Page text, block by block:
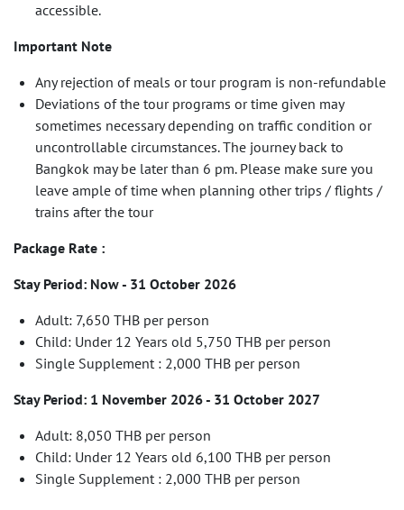
accessible.
Important Note
Any rejection of meals or tour program is non-refundable
Deviations of the tour programs or time given may
sometimes necessary depending on traffic condition or
uncontrollable circumstances. The journey back to
Bangkok may be later than 6 pm. Please make sure you
leave ample of time when planning other trips / flights /
trains after the tour
Package Rate :
Stay Period: Now - 31 October 2026
Adult: 7,650 THB per person
Child: Under 12 Years old 5,750 THB per person
Single Supplement : 2,000 THB per person
Stay Period: 1 November 2026 - 31 October 2027
Adult: 8,050 THB per person
Child: Under 12 Years old 6,100 THB per person
Single Supplement : 2,000 THB per person